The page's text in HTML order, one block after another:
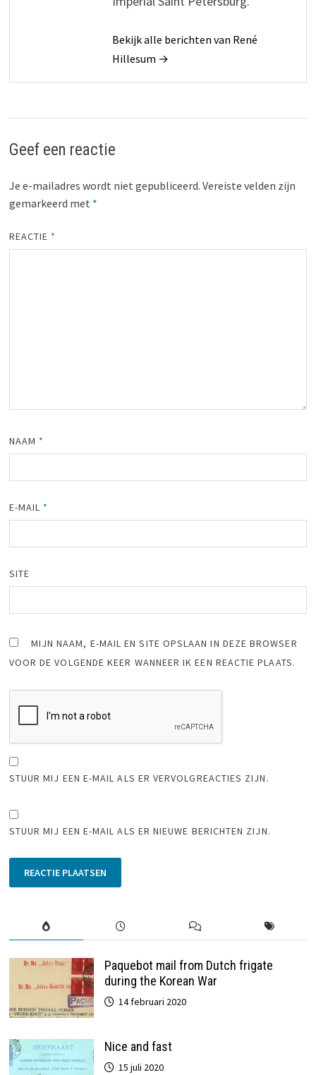
Bekijk alle berichten van René
Hillesum →
Geef een reactie
Je e-mailadres wordt niet gepubliceerd. Vereiste velden zijn
gemarkeerd met *
REACTIE *
NAAM *
E-MAIL *
SITE
MIJN NAAM, E-MAIL EN SITE OPSLAAN IN DEZE BROWSER
VOOR DE VOLGENDE KEER WANNEER IK EEN REACTIE PLAATS.
STUUR MIJ EEN E-MAIL ALS ER VERVOLGREACTIES ZIJN.
STUUR MIJ EEN E-MAIL ALS ER NIEUWE BERICHTEN ZIJN.
Paquebot mail from Dutch frigate
during the Korean War
14 februari 2020
Nice and fast
15 juli 2020